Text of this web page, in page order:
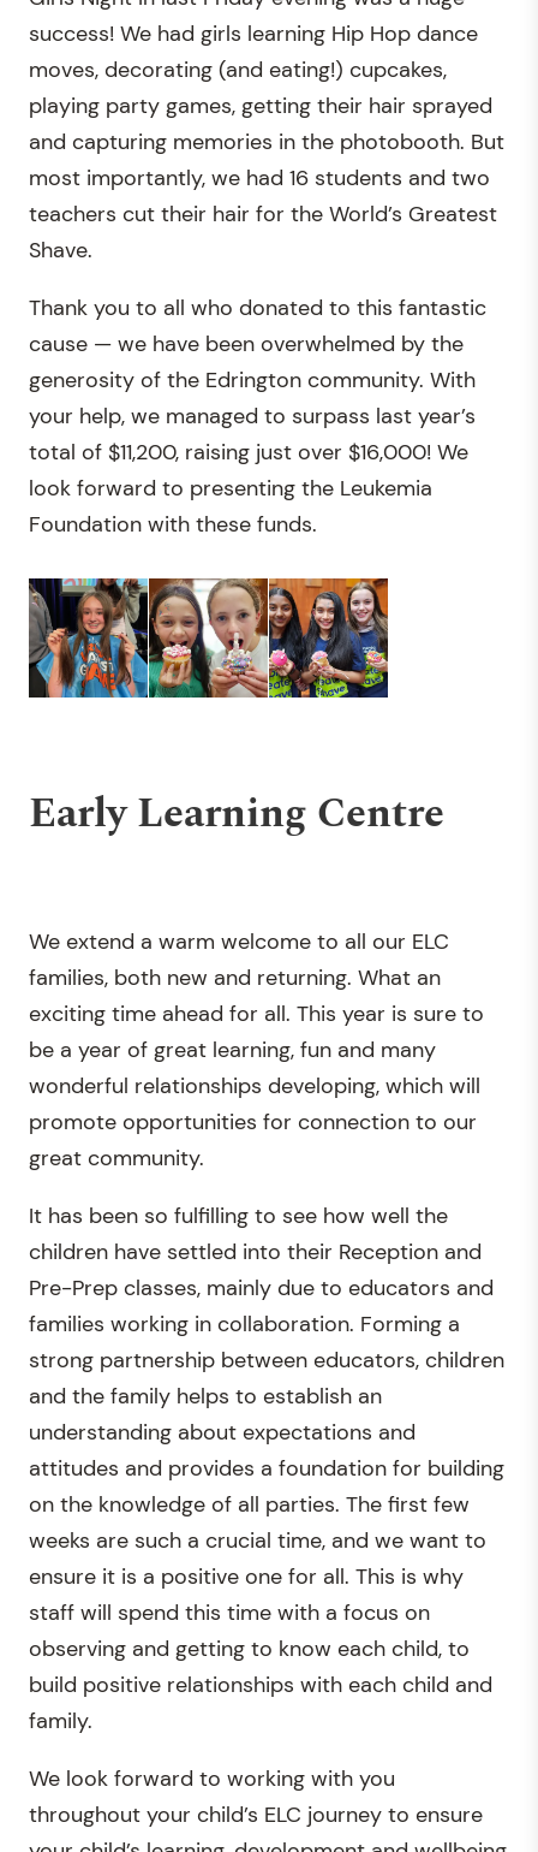
success! We had girls learning Hip Hop dance
moves, decorating (and eating!) cupcakes,
playing party games, getting their hair sprayed
and capturing memories in the photobooth. But
most importantly, we had 16 students and two
teachers cut their hair for the World’s Greatest
Shave.
Thank you to all who donated to this fantastic
cause — we have been overwhelmed by the
generosity of the Edrington community. With
your help, we managed to surpass last year’s
total of $11,200, raising just over $16,000! We
look forward to presenting the Leukemia
Foundation with these funds.
Early Learning Centre
We extend a warm welcome to all our ELC
families, both new and returning. What an
exciting time ahead for all. This year is sure to
be a year of great learning, fun and many
wonderful relationships developing, which will
promote opportunities for connection to our
great community.
It has been so fulfilling to see how well the
children have settled into their Reception and
Pre-Prep classes, mainly due to educators and
families working in collaboration. Forming a
strong partnership between educators, children
and the family helps to establish an
understanding about expectations and
attitudes and provides a foundation for building
on the knowledge of all parties. The first few
weeks are such a crucial time, and we want to
ensure it is a positive one for all. This is why
staff will spend this time with a focus on
observing and getting to know each child, to
build positive relationships with each child and
family.
We look forward to working with you
throughout your child’s ELC journey to ensure